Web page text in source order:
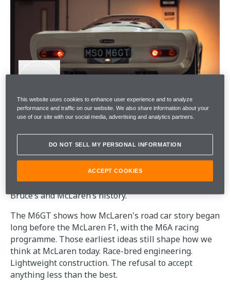
A WORLD-FIRST FOR McLAREN
SPECIAL OPERATIONS
The MSO team set out to restore a piece of both
Bruce’s and McLaren’s history.
The M6GT shows how McLaren's road car story began
long before the McLaren F1, with the M6A racing
programme. Those earliest ideas still shape how we
think at McLaren today. Race-bred engineering.
Lightweight construction. The refusal to accept
anything less than the best.
This website uses cookies to enhance user experience and to analyze
performance and traffic on our website. We also share information about your
use of our site with our social media, advertising and analytics partners.
DO NOT SELL MY PERSONAL INFORMATION
ACCEPT COOKIES